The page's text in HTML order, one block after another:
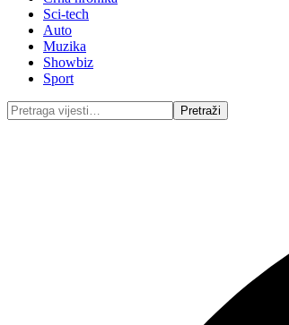
Sci-tech
Auto
Muzika
Showbiz
Sport